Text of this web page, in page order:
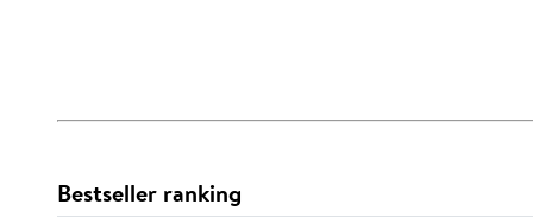
Bestseller ranking